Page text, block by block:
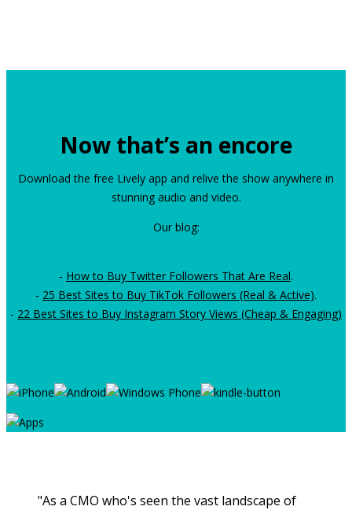
Now that’s an encore
Download the free Lively app and relive the show anywhere in
stunning audio and video.
Our blog:
- How to Buy Twitter Followers That Are Real.
- 25 Best Sites to Buy TikTok Followers (Real & Active).
- 22 Best Sites to Buy Instagram Story Views (Cheap & Engaging)
"As a CMO who's seen the vast landscape of